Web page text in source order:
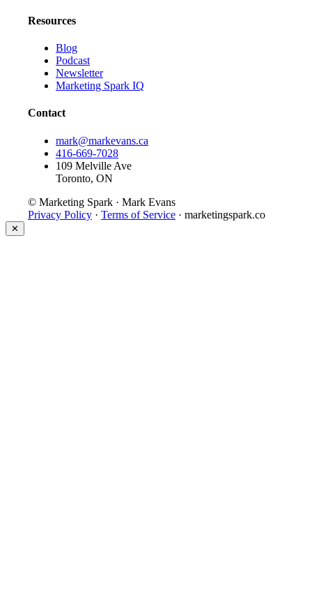
Resources
Blog
Podcast
Newsletter
Marketing Spark IQ
Contact
mark@markevans.ca
416-669-7028
109 Melville Ave
Toronto, ON
© Marketing Spark · Mark Evans
Privacy Policy · Terms of Service · marketingspark.co
✕